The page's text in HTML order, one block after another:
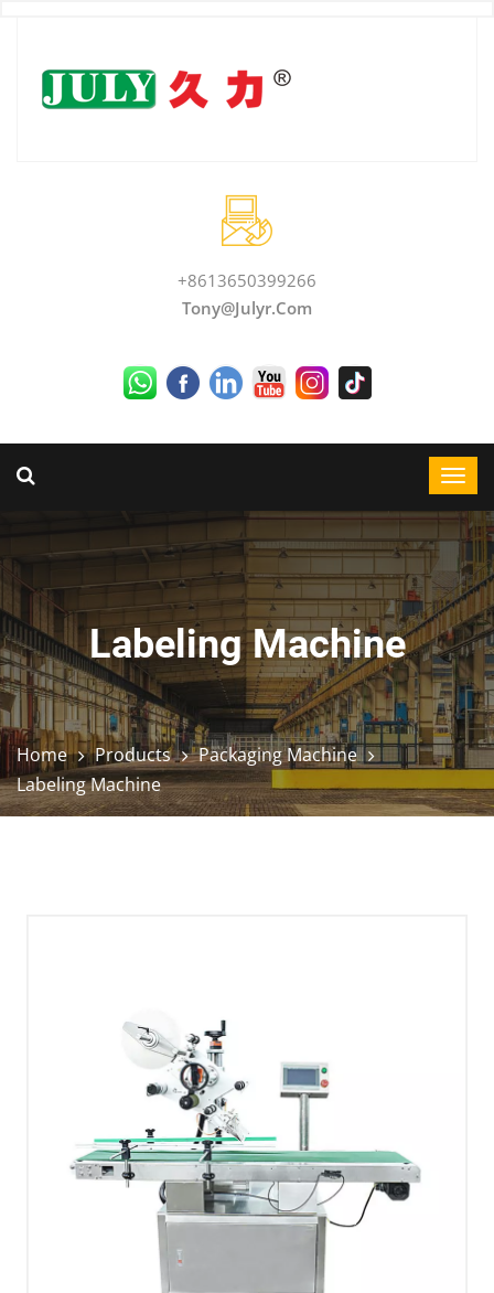
+8613650399266
Tony@julyr.com
Labeling Machine
Home Products
Packaging Machine
Labeling Machine